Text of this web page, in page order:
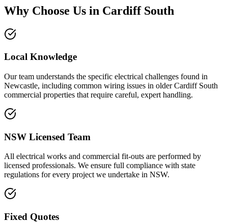
Why Choose Us in Cardiff South
Local Knowledge
Our team understands the specific electrical challenges found in
Newcastle, including common wiring issues in older Cardiff South
commercial properties that require careful, expert handling.
NSW Licensed Team
All electrical works and commercial fit-outs are performed by
licensed professionals. We ensure full compliance with state
regulations for every project we undertake in NSW.
Fixed Quotes